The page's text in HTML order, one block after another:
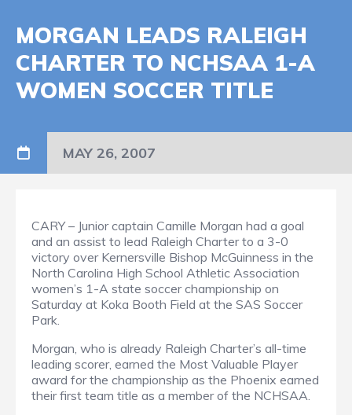
MORGAN LEADS RALEIGH
CHARTER TO NCHSAA 1-A
WOMEN SOCCER TITLE
MAY 26, 2007
CARY – Junior captain Camille Morgan had a goal
and an assist to lead Raleigh Charter to a 3-0
victory over Kernersville Bishop McGuinness in the
North Carolina High School Athletic Association
women’s 1-A state soccer championship on
Saturday at Koka Booth Field at the SAS Soccer
Park.
Morgan, who is already Raleigh Charter’s all-time
leading scorer, earned the Most Valuable Player
award for the championship as the Phoenix earned
their first team title as a member of the NCHSAA.